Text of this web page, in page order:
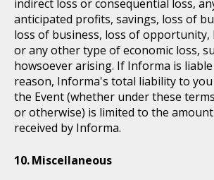
indirect loss or consequential loss,
anticipated profits, savings, loss of
loss of business, loss of opportunity,
or any other type of economic loss,
howsoever arising. If Informa is
reason, Informa's total liability to
the Event (whether under these
or otherwise) is limited to the
received by Informa.
Miscellaneous